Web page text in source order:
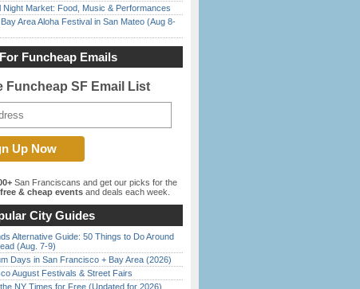
Night Market: Food, Music & Performances
Area Aloha Festival in San Mateo (Aug 8-
Funcheap Emails
Funcheap SF Email List
San Franciscans and get our picks for the
free & cheap events and deals each week.
City Guides
Alternative Guide: 50 Things to Do Around
(Aug. 7-9)
Days in San Francisco + Bay Area (2026)
August Festivals & Street Fairs
NY Times for Free (Updated for 2026)